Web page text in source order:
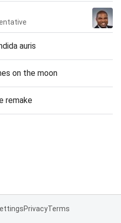
auris
on the moon
remake
PrivacyTerms